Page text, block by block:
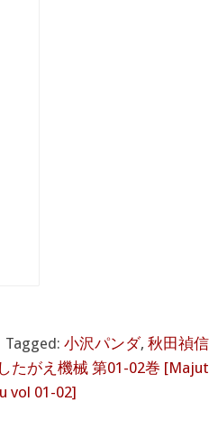
Tagged: 小沢パンダ, 秋田禎信
たがえ機械 第01-02巻
vol 01-02]